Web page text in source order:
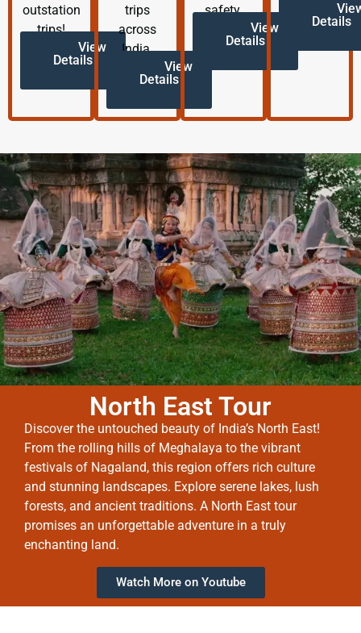
outstation
trips!
View
Details
trips
across
India.
View
Details
safety.
View
Details
Details
North East Tour
Discover the untouched beauty of India’s North East!
From the rolling hills of Meghalaya to the vibrant
festivals of Nagaland, this region offers rich culture
and stunning landscapes. Explore serene lakes, lush
forests, and ancient traditions. A North East tour
promises an unforgettable adventure in a truly
enchanting land.
Watch More on Youtube